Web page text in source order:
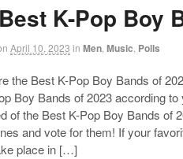
K-Pop Boy
April 10, 2023 in Men Music Polls
the Best K-Pop Boy Bands of
Boy Bands of 2023 according
of the Best K-Pop Boy Bands of
and vote for them! If your
place in […]
Follow us on